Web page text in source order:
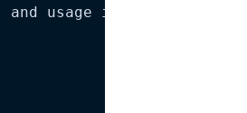
usage instructions for